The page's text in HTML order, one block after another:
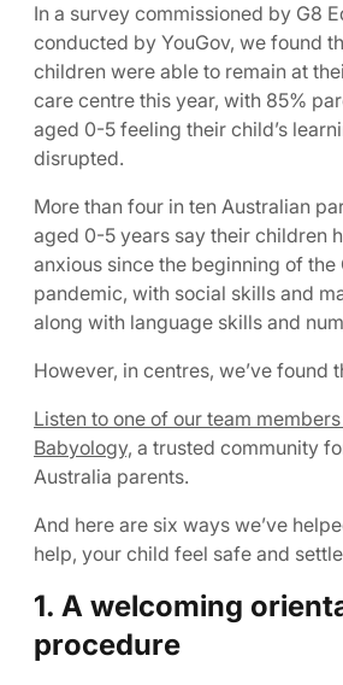
In a survey commissioned by G8
conducted by YouGov, we found
children were able to remain at
care centre this year, with 85%
aged 0-5 feeling their child’s
disrupted.
More than four in ten Australian
aged 0-5 years say their children
anxious since the beginning of the
pandemic, with social skills and
along with language skills and
However, in centres, we’ve found
Listen to one of our team
Babyology, a trusted community
Australia parents.
And here are six ways we’ve
help, your child feel safe and
1. A welcoming
procedure